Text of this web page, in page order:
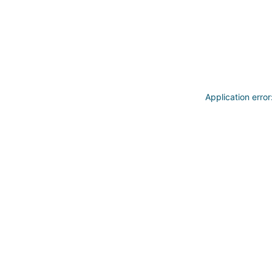
Application